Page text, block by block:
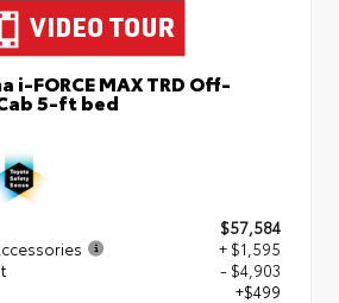
i-FORCE MAX TRD Off-
5-ft bed
$57,584
+ $1,595
- $4,903
+$499